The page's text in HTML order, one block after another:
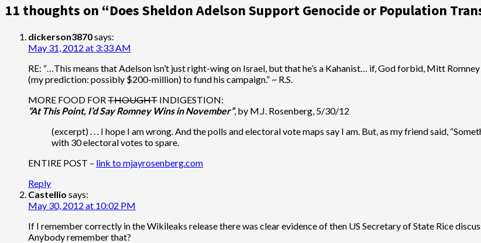
11 thoughts on “Does Sheldon Adelson Support Genocide or Population
dickerson3870says:
May 31, 2012 at 3:33 AM
RE: “…This means that Adelson isn’t just right-wing on Israel, but that he’s a Kahanist… if, God forbid, Mitt
(my prediction: possibly $200-million) to fund his campaign.” ~ R.S.
MORE FOOD FOR THOUGHT INDIGESTION:
“At This Point, I’d Say Romney Wins in November”, by M.J. Rosenberg, 5/30/12
(excerpt) . . . I hope I am wrong. And the polls and electoral vote maps say I am. But, as my friend said,
with 30 electoral votes to spare.
ENTIRE POST – link to mjayrosenberg.com
Reply
Castellio says:
May 30, 2012 at 10:02 PM
If I remember correctly in the Wikileaks release there was clear evidence of then US Secretary of State Rice
Anybody remember that?